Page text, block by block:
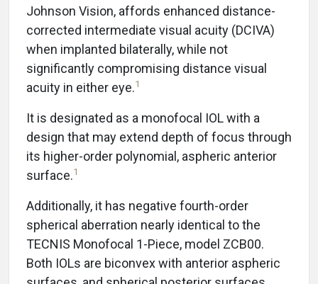
Johnson Vision, affords enhanced distance-
corrected intermediate visual acuity (DCIVA)
when implanted bilaterally, while not
significantly compromising distance visual
acuity in either eye.1
It is designated as a monofocal IOL with a
design that may extend depth of focus through
its higher-order polynomial, aspheric anterior
surface.1
Additionally, it has negative fourth-order
spherical aberration nearly identical to the
TECNIS Monofocal 1-Piece, model ZCB00.
Both IOLs are biconvex with anterior aspheric